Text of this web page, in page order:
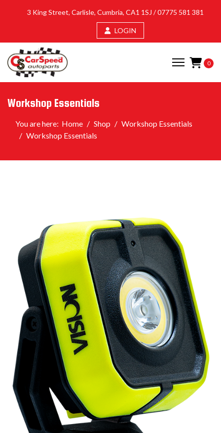
3 King Street, Carlisle, Cumbria, CA1 1SJ /07775 581 381
LOGIN
0
Workshop Essentials
You are here: Home Shop
Workshop Essentials
Workshop Essentials